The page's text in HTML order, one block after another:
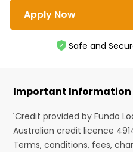
Apply Now
Safe and
Important Information
¹Credit provided by Fundo
Australian credit licence
Terms, conditions, fees,